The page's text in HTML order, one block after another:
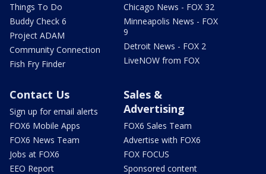
Things To Do
Buddy Check 6
Project ADAM
Community Connection
Fish Fry Finder
Chicago News - FOX 32
Minneapolis News - FOX
9
Detroit News - FOX 2
LiveNOW from FOX
Contact Us
Sign up for email alerts
FOX6 Mobile Apps
FOX6 News Team
Jobs at FOX6
EEO Report
Sales &
Advertising
FOX6 Sales Team
Advertise with FOX6
FOX FOCUS
Sponsored content